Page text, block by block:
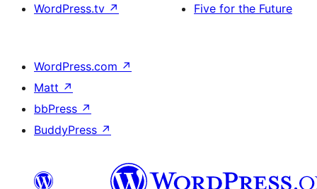
WordPress.tv ↗
Five for the Future
WordPress.com ↗
Matt ↗
bbPress ↗
BuddyPress ↗